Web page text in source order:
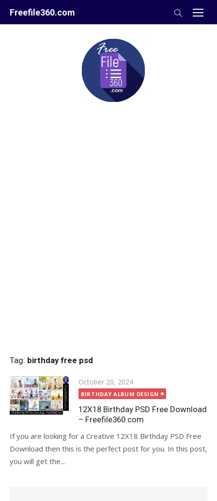
Freefile360.com
Tag: birthday free psd
Posted
on
October 20, 2024
BIRTHDAY ALBUM DESIGN
12X18 Birthday PSD Free Download
– Freefile360.com
If you are looking for a Creative 12X18 Birthday PSD Free
Download then this is the perfect post for you. In this post,
you will get the...